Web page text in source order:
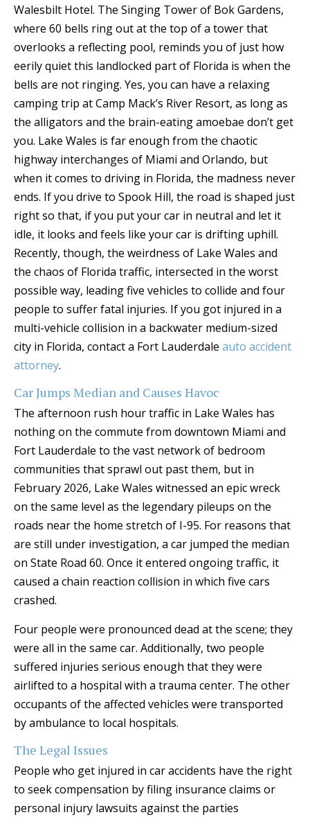
Walesbilt Hotel. The Singing Tower of Bok Gardens,
where 60 bells ring out at the top of a tower that
overlooks a reflecting pool, reminds you of just how
eerily quiet this landlocked part of Florida is when the
bells are not ringing. Yes, you can have a relaxing
camping trip at Camp Mack’s River Resort, as long as
the alligators and the brain-eating amoebae don’t get
you. Lake Wales is far enough from the chaotic
highway interchanges of Miami and Orlando, but
when it comes to driving in Florida, the madness never
ends. If you drive to Spook Hill, the road is shaped just
right so that, if you put your car in neutral and let it
idle, it looks and feels like your car is drifting uphill.
Recently, though, the weirdness of Lake Wales and
the chaos of Florida traffic, intersected in the worst
possible way, leading five vehicles to collide and four
people to suffer fatal injuries. If you got injured in a
multi-vehicle collision in a backwater medium-sized
city in Florida, contact a Fort Lauderdale auto accident
attorney.
Car Jumps Median and Causes Havoc
The afternoon rush hour traffic in Lake Wales has
nothing on the commute from downtown Miami and
Fort Lauderdale to the vast network of bedroom
communities that sprawl out past them, but in
February 2026, Lake Wales witnessed an epic wreck
on the same level as the legendary pileups on the
roads near the home stretch of I-95. For reasons that
are still under investigation, a car jumped the median
on State Road 60. Once it entered ongoing traffic, it
caused a chain reaction collision in which five cars
crashed.
Four people were pronounced dead at the scene; they
were all in the same car. Additionally, two people
suffered injuries serious enough that they were
airlifted to a hospital with a trauma center. The other
occupants of the affected vehicles were transported
by ambulance to local hospitals.
The Legal Issues
People who get injured in car accidents have the right
to seek compensation by filing insurance claims or
personal injury lawsuits against the parties